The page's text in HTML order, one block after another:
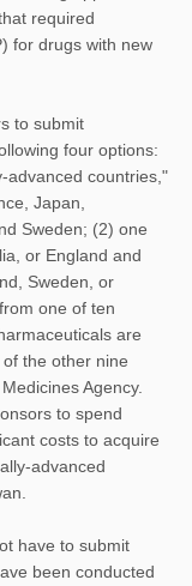
required
for drugs with new
to submit
four options:
advanced countries,"
Japan,
Sweden; (2) one
or England and
Sweden, or
one of ten
are
the other nine
Agency.
to spend
costs to acquire
advanced
have to submit
been conducted